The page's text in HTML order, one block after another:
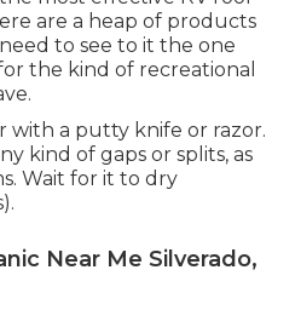
are a heap of products
to see to it the one
the kind of recreational
with a putty knife or razor.
kind of gaps or splits, as
Wait for it to dry
Near Me Silverado,